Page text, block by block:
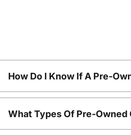
How Do I Know If A Pre-
What Types Of Pre-Owned